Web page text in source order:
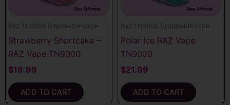
Raz TN9000 Disposable Vape
Strawberry Shortcake –
RAZ Vape TN9000
$19.99
ADD TO CART
Raz TN9000 Disposable Vape
Polar Ice RAZ Vape
TN9000
$21.99
ADD TO CART